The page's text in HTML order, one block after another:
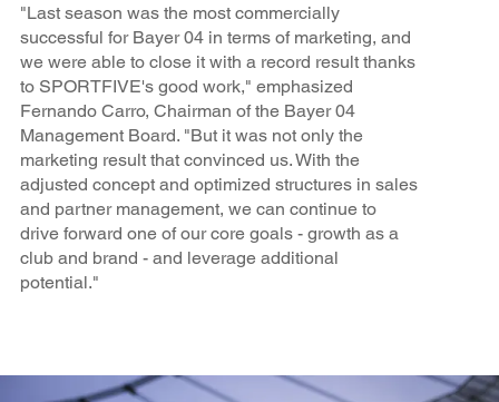
"Last season was the most commercially
successful for Bayer 04 in terms of marketing, and
we were able to close it with a record result thanks
to SPORTFIVE's good work," emphasized
Fernando Carro, Chairman of the Bayer 04
Management Board. "But it was not only the
marketing result that convinced us. With the
adjusted concept and optimized structures in sales
and partner management, we can continue to
drive forward one of our core goals - growth as a
club and brand - and leverage additional
potential."